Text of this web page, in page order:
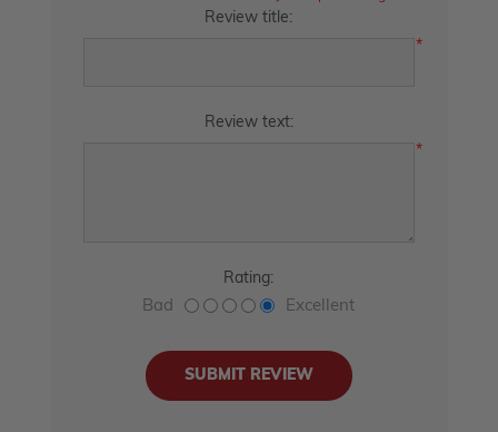
Review title:
*
Review text:
*
Rating:
Bad
Excellent